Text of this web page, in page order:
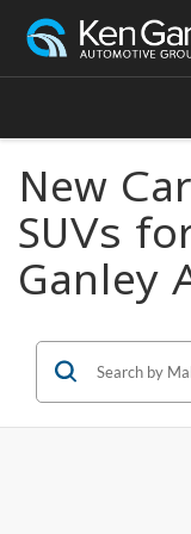
New
SUVs
Ganley